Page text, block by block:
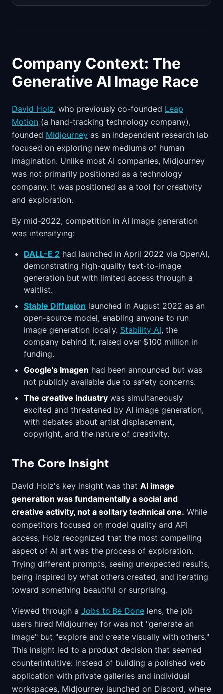
Company Context: The
Generative AI Image Race
David Holz, who previously co-founded Leap
Motion (a hand-tracking technology company),
founded Midjourney as an independent research lab
focused on exploring new mediums of human
imagination. Unlike most AI companies, Midjourney
was not primarily positioned as a technology
company. It was positioned as a tool for creativity
and exploration.
By mid-2022, competition in AI image generation
was intensifying:
DALL-E 2 had launched in April 2022 via OpenAI,
demonstrating high-quality text-to-image
generation but with limited access through a
waitlist.
Stable Diffusion launched in August 2022 as an
open-source model, enabling anyone to run
image generation locally. Stability AI, the
company behind it, raised over $100 million in
funding.
Google's Imagen had been announced but was
not publicly available due to safety concerns.
The creative industry was simultaneously
excited and threatened by AI image generation,
with debates about artist displacement,
copyright, and the nature of creativity.
The Core Insight
David Holz's key insight was that AI image
generation was fundamentally a social and
creative activity, not a solitary technical one. While
competitors focused on model quality and API
access, Holz recognized that the most compelling
aspect of AI art was the process of exploration.
Trying different prompts, seeing unexpected results,
being inspired by what others created, and iterating
toward something beautiful or surprising.
Viewed through a Jobs to Be Done lens, the job
users hired Midjourney for was not "generate an
image" but "explore and create visually with others."
This insight led to a product decision that seemed
counterintuitive: instead of building a polished web
application with private galleries and individual
workspaces, Midjourney launched on Discord, where